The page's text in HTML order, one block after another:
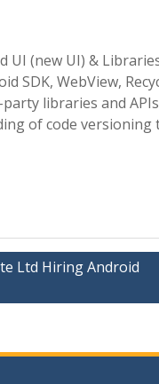
UI (new UI) &
SDK, WebView,
libraries and APIs
of code versioning
Ltd Hiring Android